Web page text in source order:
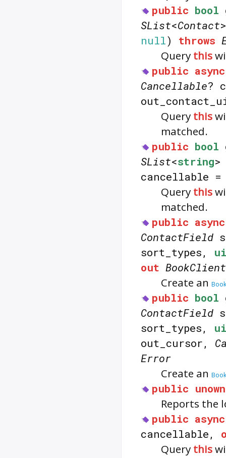
public bool
SList<Contact
null) throws
Query this
public async
Cancellable?
Query this
matched.
public bool
SList<string
cancellable
Query this
matched.
public async
ContactField
sort_types,
out
Create an
public bool
ContactField
sort_types,
out_cursor,
Error
Create an
public
Reports the
public async
cancellable,
Query this